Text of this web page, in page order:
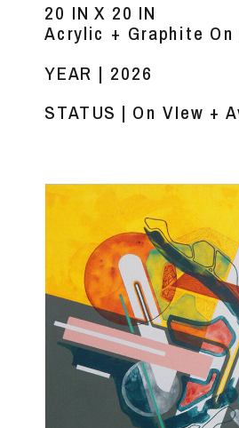
20 IN X 20 IN
Acrylic + Graphite On
YEAR | 2026
STATUS | On VIew +